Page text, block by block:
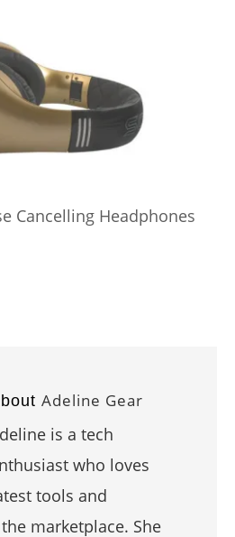
Cancelling Headphones
Adeline Gear
is a tech
who loves
tools and
marketplace. She